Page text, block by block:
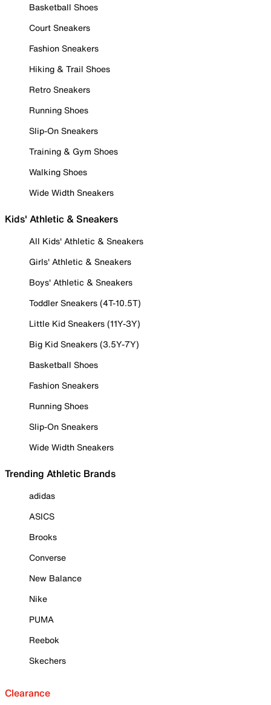
Basketball Shoes
Court Sneakers
Fashion Sneakers
Hiking & Trail Shoes
Retro Sneakers
Running Shoes
Slip-On Sneakers
Training & Gym Shoes
Walking Shoes
Wide Width Sneakers
Kids' Athletic & Sneakers
All Kids' Athletic & Sneakers
Girls' Athletic & Sneakers
Boys' Athletic & Sneakers
Toddler Sneakers (4T-10.5T)
Little Kid Sneakers (11Y-3Y)
Big Kid Sneakers (3.5Y-7Y)
Basketball Shoes
Fashion Sneakers
Running Shoes
Slip-On Sneakers
Wide Width Sneakers
Trending Athletic Brands
adidas
ASICS
Brooks
Converse
New Balance
Nike
PUMA
Reebok
Skechers
Clearance